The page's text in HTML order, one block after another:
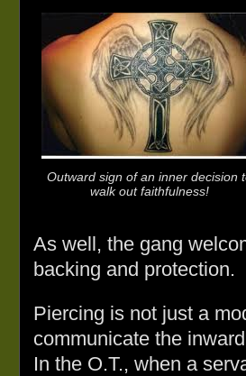
Outward sign of an inner decision
walk out faithfulness!
As well, the gang
backing and protection.
Piercing is not just a
communicate the
In the O.T., when a